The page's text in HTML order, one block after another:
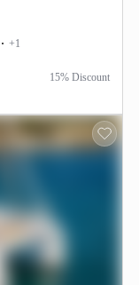
+1
15% Discount